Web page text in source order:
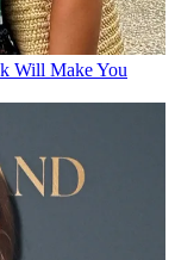
Will Make You